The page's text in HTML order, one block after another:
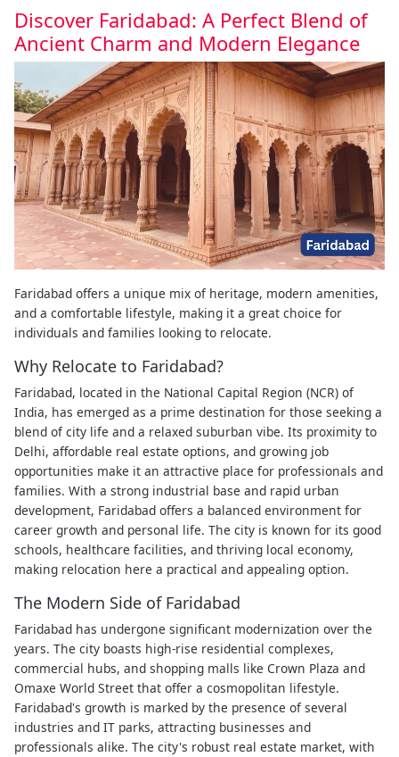
Discover Faridabad: A Perfect Blend of
Ancient Charm and Modern Elegance
Faridabad offers a unique mix of heritage, modern amenities,
and a comfortable lifestyle, making it a great choice for
individuals and families looking to relocate.
Why Relocate to Faridabad?
Faridabad, located in the National Capital Region (NCR) of
India, has emerged as a prime destination for those seeking a
blend of city life and a relaxed suburban vibe. Its proximity to
Delhi, affordable real estate options, and growing job
opportunities make it an attractive place for professionals and
families. With a strong industrial base and rapid urban
development, Faridabad offers a balanced environment for
career growth and personal life. The city is known for its good
schools, healthcare facilities, and thriving local economy,
making relocation here a practical and appealing option.
The Modern Side of Faridabad
Faridabad has undergone significant modernization over the
years. The city boasts high-rise residential complexes,
commercial hubs, and shopping malls like Crown Plaza and
Omaxe World Street that offer a cosmopolitan lifestyle.
Faridabad's growth is marked by the presence of several
industries and IT parks, attracting businesses and
professionals alike. The city's robust real estate market, with